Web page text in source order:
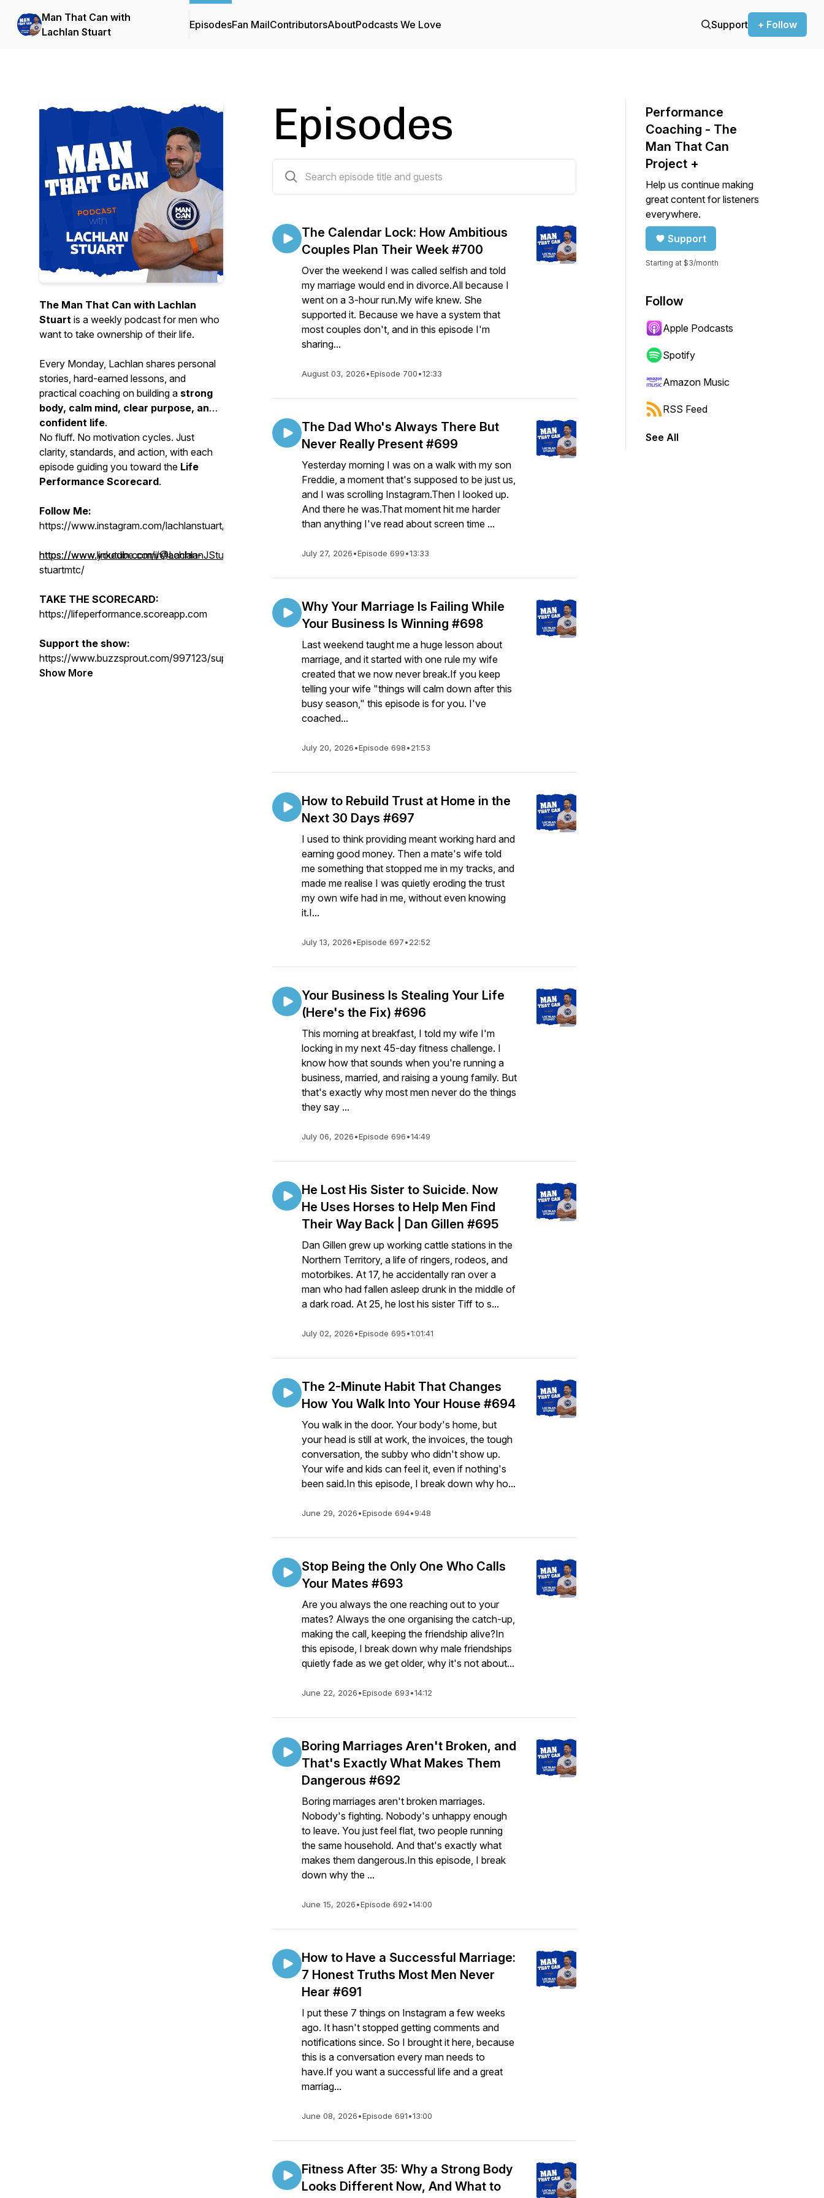
Man That Can with
Lachlan Stuart
EpisodesFan MailContributorsAboutPodcasts We Love Support + Follow
The Man That Can with Lachlan
Stuart is a weekly podcast for men who
want to take ownership of their life.
Every Monday, Lachlan shares personal
stories, hard-earned lessons, and
practical coaching on building a strong
body, calm mind, clear purpose, and
confident life.
No fluff. No motivation cycles. Just
clarity, standards, and action, with each
episode guiding you toward the Life
Performance Scorecard.
Follow Me:
https://www.instagram.com/lachlanstuart/
https://www.youtube.com/@LachlanJStuart
https://www.linkedin.com/in/lachlan-
stuartmtc/
TAKE THE SCORECARD:
https://lifeperformance.scoreapp.com
Support the show:
https://www.buzzsprout.com/997123/supporters/new
Show More
Episodes
The Calendar Lock: How Ambitious
Couples Plan Their Week #700
Over the weekend I was called selfish and told
my marriage would end in divorce.All because I
went on a 3-hour run.My wife knew. She
supported it. Because we have a system that
most couples don't, and in this episode I'm
sharing...
August 03, 2026•Episode 700•12:33
The Dad Who's Always There But
Never Really Present #699
Yesterday morning I was on a walk with my son
Freddie, a moment that's supposed to be just us,
and I was scrolling Instagram.Then I looked up.
And there he was.That moment hit me harder
than anything I've read about screen time ...
July 27, 2026•Episode 699•13:33
Why Your Marriage Is Failing While
Your Business Is Winning #698
Last weekend taught me a huge lesson about
marriage, and it started with one rule my wife
created that we now never break.If you keep
telling your wife "things will calm down after this
busy season," this episode is for you. I've
coached...
July 20, 2026•Episode 698•21:53
How to Rebuild Trust at Home in the
Next 30 Days #697
I used to think providing meant working hard and
earning good money. Then a mate's wife told
me something that stopped me in my tracks, and
made me realise I was quietly eroding the trust
my own wife had in me, without even knowing
it.I...
July 13, 2026•Episode 697•22:52
Your Business Is Stealing Your Life
(Here's the Fix) #696
This morning at breakfast, I told my wife I'm
locking in my next 45-day fitness challenge. I
know how that sounds when you're running a
business, married, and raising a young family. But
that's exactly why most men never do the things
they say ...
July 06, 2026•Episode 696•14:49
He Lost His Sister to Suicide. Now
He Uses Horses to Help Men Find
Their Way Back | Dan Gillen #695
Dan Gillen grew up working cattle stations in the
Northern Territory, a life of ringers, rodeos, and
motorbikes. At 17, he accidentally ran over a
man who had fallen asleep drunk in the middle of
a dark road. At 25, he lost his sister Tiff to s...
July 02, 2026•Episode 695•1:01:41
The 2-Minute Habit That Changes
How You Walk Into Your House #694
You walk in the door. Your body's home, but
your head is still at work, the invoices, the tough
conversation, the subby who didn't show up.
Your wife and kids can feel it, even if nothing's
been said.In this episode, I break down why ho...
June 29, 2026•Episode 694•9:48
Stop Being the Only One Who Calls
Your Mates #693
Are you always the one reaching out to your
mates? Always the one organising the catch-up,
making the call, keeping the friendship alive?In
this episode, I break down why male friendships
quietly fade as we get older, why it's not about...
June 22, 2026•Episode 693•14:12
Boring Marriages Aren't Broken, and
That's Exactly What Makes Them
Dangerous #692
Boring marriages aren't broken marriages.
Nobody's fighting. Nobody's unhappy enough
to leave. You just feel flat, two people running
the same household. And that's exactly what
makes them dangerous.In this episode, I break
down why the ...
June 15, 2026•Episode 692•14:00
How to Have a Successful Marriage:
7 Honest Truths Most Men Never
Hear #691
I put these 7 things on Instagram a few weeks
ago. It hasn't stopped getting comments and
notifications since. So I brought it here, because
this is a conversation every man needs to
have.If you want a successful life and a great
marriag...
June 08, 2026•Episode 691•13:00
Fitness After 35: Why a Strong Body
Looks Different Now, And What to
Performance
Coaching - The
Man That Can
Project +
Help us continue making
great content for listeners
everywhere.
Support
Starting at $3/month
Follow
Apple Podcasts
Spotify
Amazon Music
RSS Feed
See All